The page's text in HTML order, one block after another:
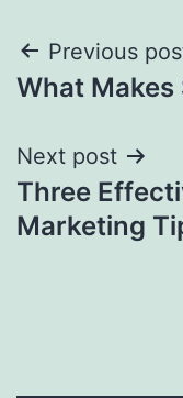
Post
Previous
What
Next post
Three
Marketing